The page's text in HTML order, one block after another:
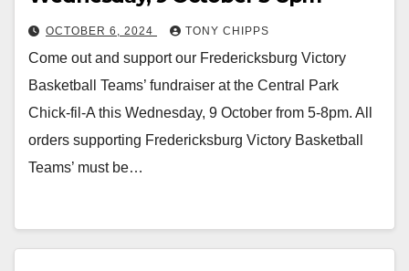
OCTOBER 6, 2024 TONY CHIPPS
Come out and support our Fredericksburg Victory
Basketball Teams’ fundraiser at the Central Park
Chick-fil-A this Wednesday, 9 October from 5-8pm. All
orders supporting Fredericksburg Victory Basketball
Teams’ must be…